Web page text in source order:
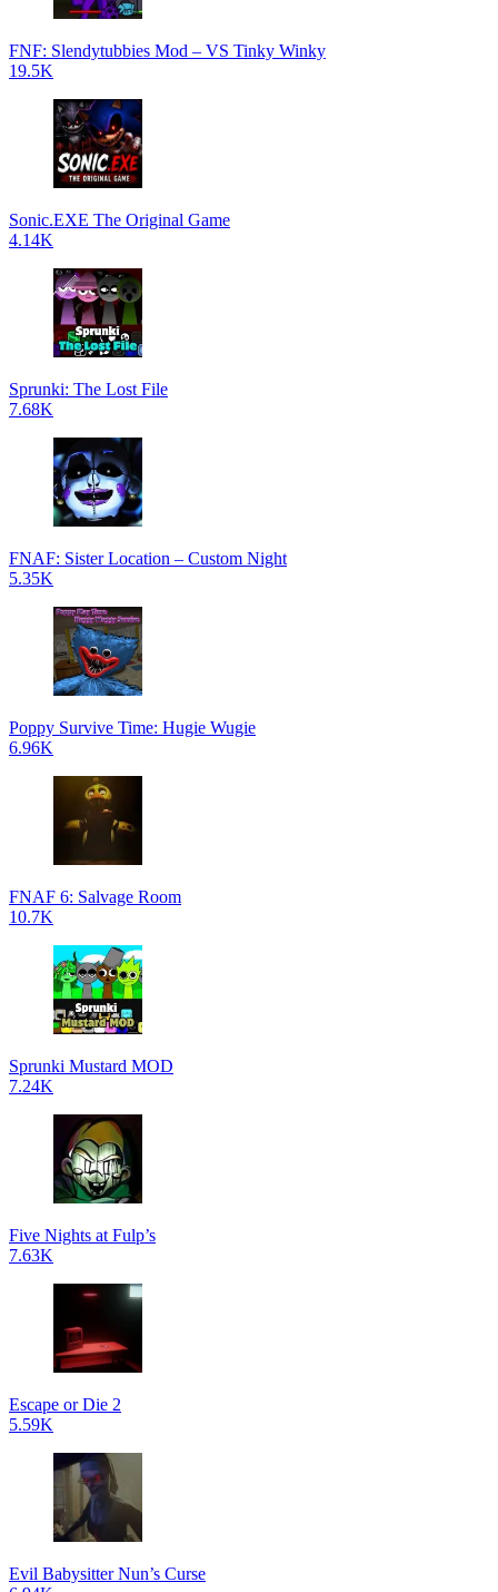
FNF: Slendytubbies Mod – VS Tinky Winky
19.5K
Sonic.EXE The Original Game
4.14K
Sprunki: The Lost File
7.68K
FNAF: Sister Location – Custom Night
5.35K
Poppy Survive Time: Hugie Wugie
6.96K
FNAF 6: Salvage Room
10.7K
Sprunki Mustard MOD
7.24K
Five Nights at Fulp’s
7.63K
Escape or Die 2
5.59K
Evil Babysitter Nun’s Curse